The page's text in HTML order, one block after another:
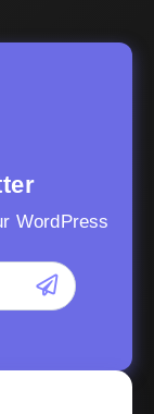
WordPress